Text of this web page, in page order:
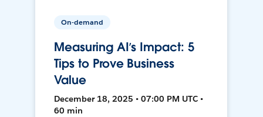
On-demand
Measuring AI’s Impact: 5
Tips to Prove Business
Value
December 18, 2025 • 07:00 PM UTC •
60 min